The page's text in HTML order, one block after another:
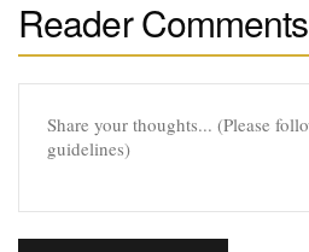
Reader Comments